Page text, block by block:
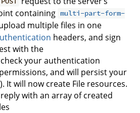
containing multi-part-form-
multiple files in one
headers, and sign
with the
your authentication
and will persist your
It will now create File resources.
with an array of created